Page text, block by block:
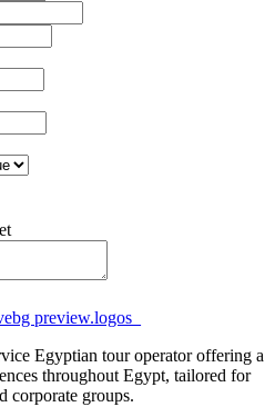
Egyptian tour operator offering a
throughout Egypt, tailored for
corporate groups.